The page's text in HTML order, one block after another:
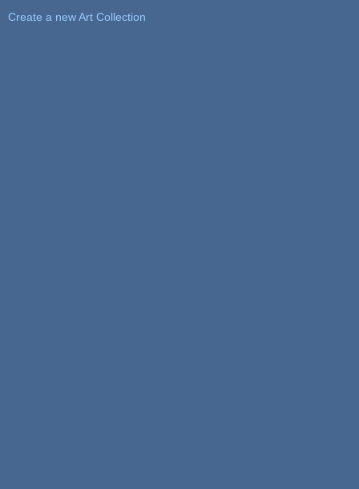
Create a new Art Collection